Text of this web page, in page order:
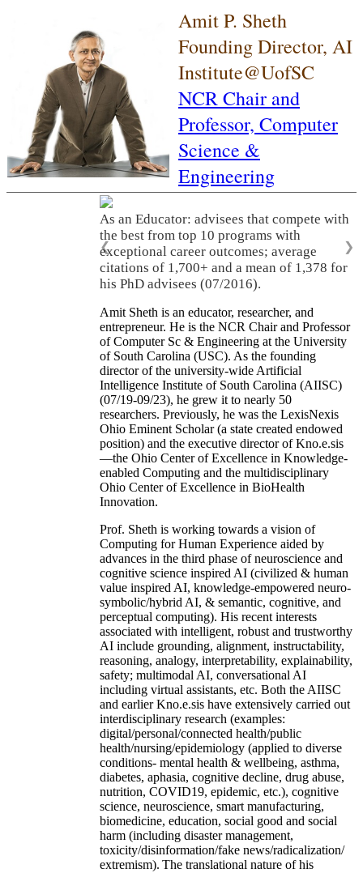
Amit P. Sheth
Founding Director, AI
Institute@UofSC
NCR Chair and
Professor, Computer
Science &
Engineering
As an Educator: advisees that compete with
the best from top 10 programs with
exceptional career outcomes; average
citations of 1,700+ and a mean of 1,378 for
his PhD advisees (07/2016).
❮ ❯
Amit Sheth is an educator, researcher, and
entrepreneur. He is the NCR Chair and Professor
of Computer Sc & Engineering at the University
of South Carolina (USC). As the founding
director of the university-wide Artificial
Intelligence Institute of South Carolina (AIISC)
(07/19-09/23), he grew it to nearly 50
researchers. Previously, he was the LexisNexis
Ohio Eminent Scholar (a state created endowed
position) and the executive director of Kno.e.sis
—the Ohio Center of Excellence in Knowledge-
enabled Computing and the multidisciplinary
Ohio Center of Excellence in BioHealth
Innovation.
Prof. Sheth is working towards a vision of
Computing for Human Experience aided by
advances in the third phase of neuroscience and
cognitive science inspired AI (civilized & human
value inspired AI, knowledge-empowered neuro-
symbolic/hybrid AI, & semantic, cognitive, and
perceptual computing). His recent interests
associated with intelligent, robust and trustworthy
AI include grounding, alignment, instructability,
reasoning, analogy, interpretability, explainability,
safety; multimodal AI, conversational AI
including virtual assistants, etc. Both the AIISC
and earlier Kno.e.sis have extensively carried out
interdisciplinary research (examples:
digital/personal/connected health/public
health/nursing/epidemiology (applied to diverse
conditions- mental health & wellbeing, asthma,
diabetes, aphasia, cognitive decline, drug abuse,
nutrition, COVID19, epidemic, etc.), cognitive
science, neuroscience, smart manufacturing,
biomedicine, education, social good and social
harm (including disaster management,
toxicity/disinformation/fake news/radicalization/
extremism). The translational nature of his